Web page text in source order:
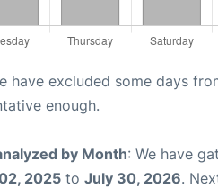
have excluded some days
enough.
by Month: We have
2025 to July 30, 2026.